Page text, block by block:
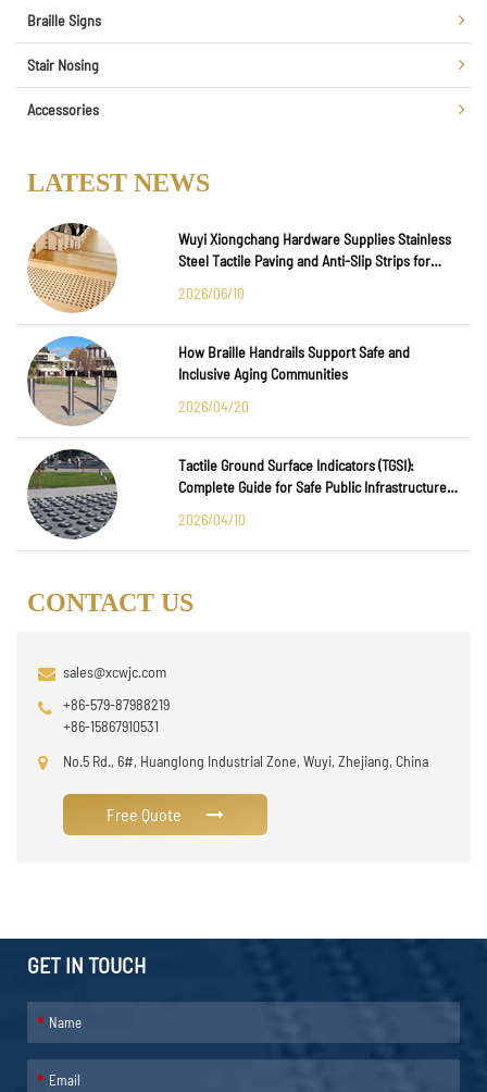
Braille Signs
Stair Nosing
Accessories
LATEST NEWS
Wuyi Xiongchang Hardware Supplies Stainless
Steel Tactile Paving and Anti-Slip Strips for
2026/06/10
How Braille Handrails Support Safe and
Inclusive Aging Communities
2026/04/20
Tactile Ground Surface Indicators (TGSI):
Complete Guide for Safe Public Infrastructure
2026/04/10
CONTACT US
sales@xcwjc.com
+86-579-87988219
+86-15867910531
No.5 Rd., 6#, Huanglong Industrial Zone, Wuyi, Zhejiang, China
Free Quote
GET IN TOUCH
*
*